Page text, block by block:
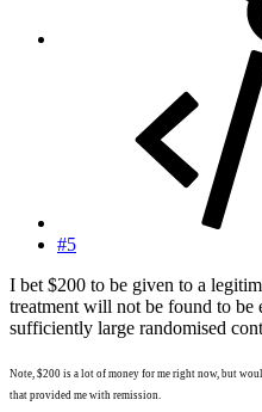
#5
I bet $200 to be given to a
treatment will not be found to be
sufficiently large randomised
Note, $200 is a lot of money for me right now, but
that provided me with remission.